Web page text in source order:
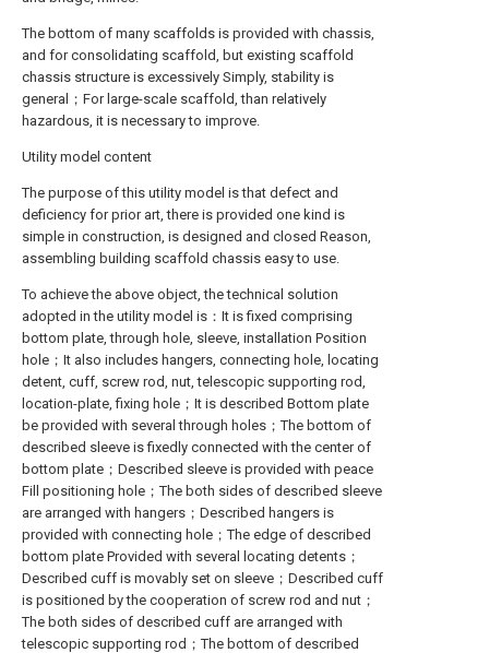
The bottom of many scaffolds is provided with chassis,
and for consolidating scaffold, but existing scaffold
chassis structure is excessively Simply, stability is
general；For large-scale scaffold, than relatively
hazardous, it is necessary to improve.
Utility model content
The purpose of this utility model is that defect and
deficiency for prior art, there is provided one kind is
simple in construction, is designed and closed Reason,
assembling building scaffold chassis easy to use.
To achieve the above object, the technical solution
adopted in the utility model is：It is fixed comprising
bottom plate, through hole, sleeve, installation Position
hole；It also includes hangers, connecting hole, locating
detent, cuff, screw rod, nut, telescopic supporting rod,
location-plate, fixing hole；It is described Bottom plate
be provided with several through holes；The bottom of
described sleeve is fixedly connected with the center of
bottom plate；Described sleeve is provided with peace
Fill positioning hole；The both sides of described sleeve
are arranged with hangers；Described hangers is
provided with connecting hole；The edge of described
bottom plate Provided with several locating detents；
Described cuff is movably set on sleeve；Described cuff
is positioned by the cooperation of screw rod and nut；
The both sides of described cuff are arranged with
telescopic supporting rod；The bottom of described